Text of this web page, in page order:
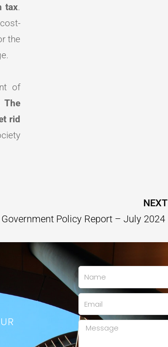
tax.
the
of
The
rid
NEXT
Government Policy Report – July 2024
Name
Email
Message